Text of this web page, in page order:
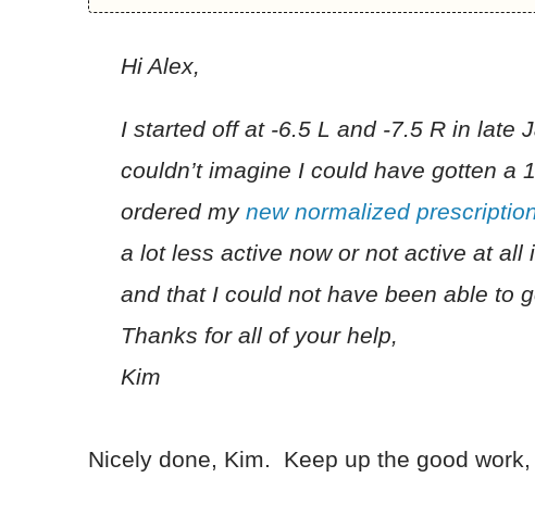
Hi Alex,
I started off at -6.5 L and -7.5 R in late
couldn’t imagine I could have gotten a
ordered mynew normalized
a lot less active now or not active at
and that I could not have been able to
Thanks for all of your help,
Kim
Nicely done, Kim. Keep up the good work,